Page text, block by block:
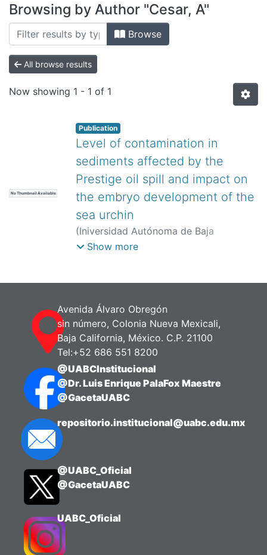
All of DSpace
Bibliotecas
Browsing by Author "Cesar, A"
Browse
All browse results
Now showing 1 - 1 of 1
No Thumbnail Available
Publication
Level of contamination in
sediments affected by the
Prestige oil spill and impact on
the embryo development of the
sea urchin
(Iniversidad Autónoma de Baja
California,)Fernández, N
Show more
Avenida Álvaro Obregón
sin número, Colonia Nueva Mexicali,
Baja California, México. C.P. 21100
Tel:+52 686 551 8200
@UABCInstitucional
@Dr. Luis Enrique PalaFox Maestre
@GacetaUABC
repositorio.institucional@uabc.edu.mx
@UABC_Oficial
@GacetaUABC
UABC_Oficial